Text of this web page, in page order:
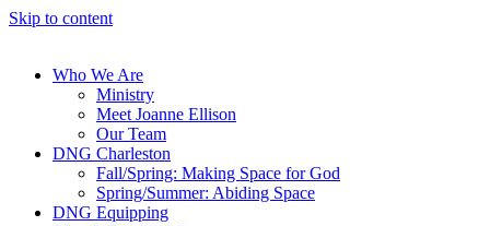
Skip to content
Who We Are
Ministry
Meet Joanne Ellison
Our Team
DNG Charleston
Fall/Spring: Making Space for God
Spring/Summer: Abiding Space
DNG Equipping